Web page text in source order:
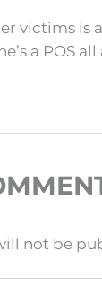
victims is
a POS
not be